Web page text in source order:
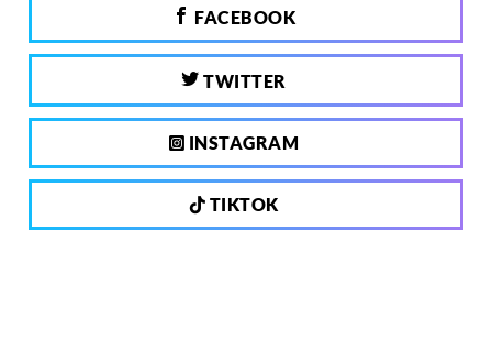
FACEBOOK
TWITTER
INSTAGRAM
TIKTOK